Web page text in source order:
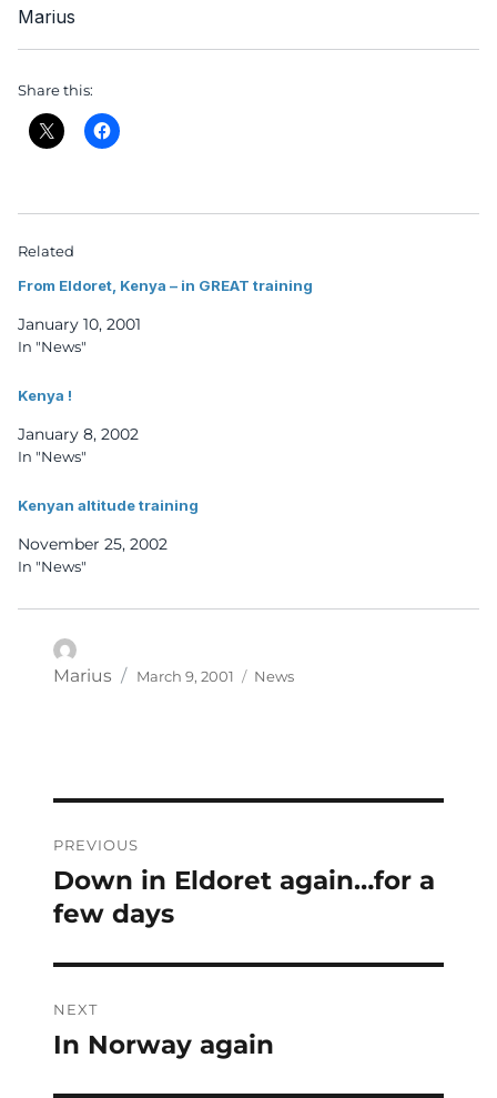
Marius
Share this:
Related
From Eldoret, Kenya – in GREAT training
January 10, 2001
In "News"
Kenya !
January 8, 2002
In "News"
Kenyan altitude training
November 25, 2002
In "News"
Author
Marius
Posted
March 9, 2001 Categories
News
navigation
PREVIOUS
Previous
post:
Down in Eldoret again…for a
few days
NEXT
Next
In Norway again